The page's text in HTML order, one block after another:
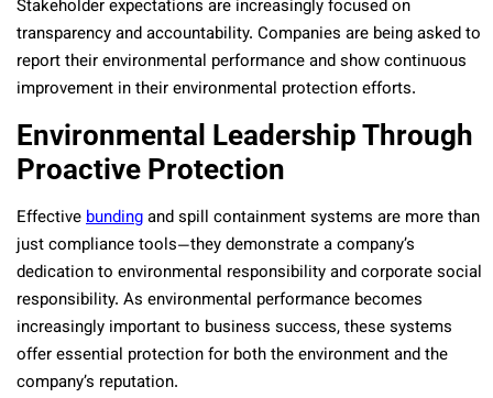
Stakeholder expectations are increasingly focused on
transparency and accountability. Companies are being asked to
report their environmental performance and show continuous
improvement in their environmental protection efforts.
Environmental Leadership Through
Proactive Protection
Effectivebundingand spill containment systems are more than
just compliance tools—they demonstrate a company’s
dedication to environmental responsibility and corporate social
responsibility. As environmental performance becomes
increasingly important to business success, these systems
offer essential protection for both the environment and the
company’s reputation.